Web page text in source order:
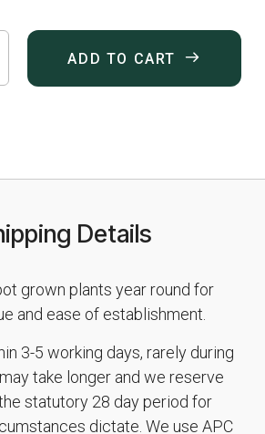
ADD TO CART
Details
grown plants year round for
and ease of establishment.
3-5 working days, rarely during
take longer and we reserve
statutory 28 day period for
dictate. We use APC